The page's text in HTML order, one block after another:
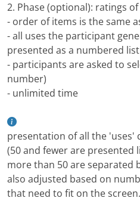
2. Phase (optional): ratings of
- order of items is the same
- all uses the participant
presented as a numbered list
- participants are asked to
number)
- unlimited time
presentation of all the
(50 and fewer are presented
more than 50 are separated
also adjusted based on
that need to fit on the screen.